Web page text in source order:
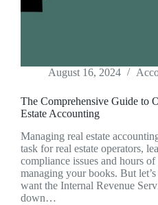
August 16, 2024
The Comprehensive Guide to
Estate Accounting
Managing real estate
task for real estate operators,
compliance issues and hours
managing your books. But
want the Internal Revenue
down…